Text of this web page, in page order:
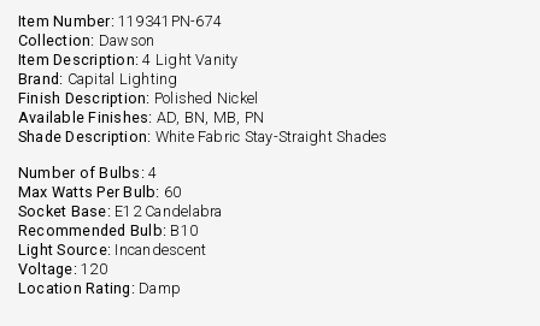
Item Number: 119341PN-674
Collection: Dawson
Item Description: 4 Light Vanity
Brand: Capital Lighting
Finish Description: Polished Nickel
Available Finishes: AD, BN, MB, PN
Shade Description: White Fabric Stay-Straight Shades
Number of Bulbs: 4
Max Watts Per Bulb: 60
Socket Base: E12 Candelabra
Recommended Bulb: B10
Light Source: Incandescent
Voltage: 120
Location Rating: Damp